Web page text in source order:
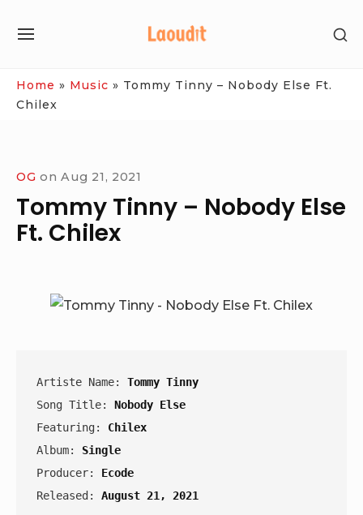
SITE
Home » Music » Tommy Tinny – Nobody Else Ft.
Chilex
OG on Aug 21, 2021
Tommy Tinny – Nobody Else
Ft. Chilex
Artiste Name: Tommy Tinny
Song Title: Nobody Else
Featuring: Chilex
Album: Single
Producer: Ecode
Released: August 21, 2021